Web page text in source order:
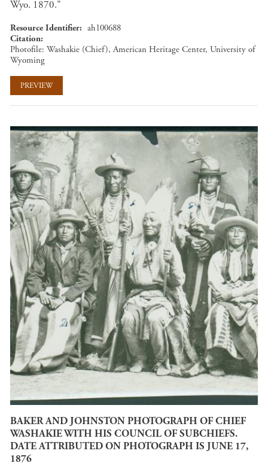
Wyo. 1870."
Resource Identifier
ah100688
Citation
Photofile: Washakie (Chief), American Heritage Center, University of
Wyoming
PREVIEW
BAKER AND JOHNSTON PHOTOGRAPH OF CHIEF
WASHAKIE WITH HIS COUNCIL OF SUBCHIEFS.
DATE ATTRIBUTED ON PHOTOGRAPH IS JUNE 17,
1876